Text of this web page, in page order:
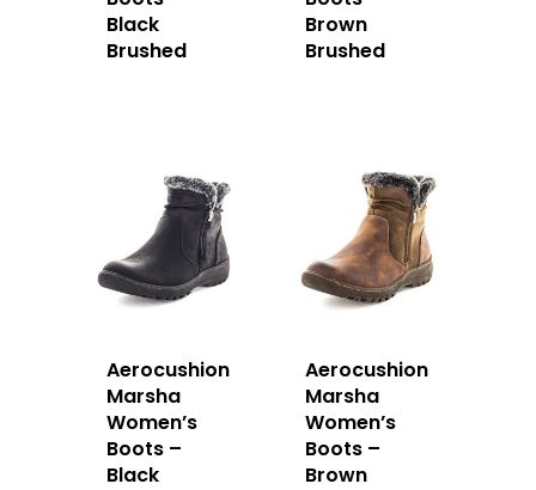
Black
Brushed
Brown
Brushed
Aerocushion
Marsha
Women’s
Boots –
Black
Aerocushion
Marsha
Women’s
Boots –
Brown